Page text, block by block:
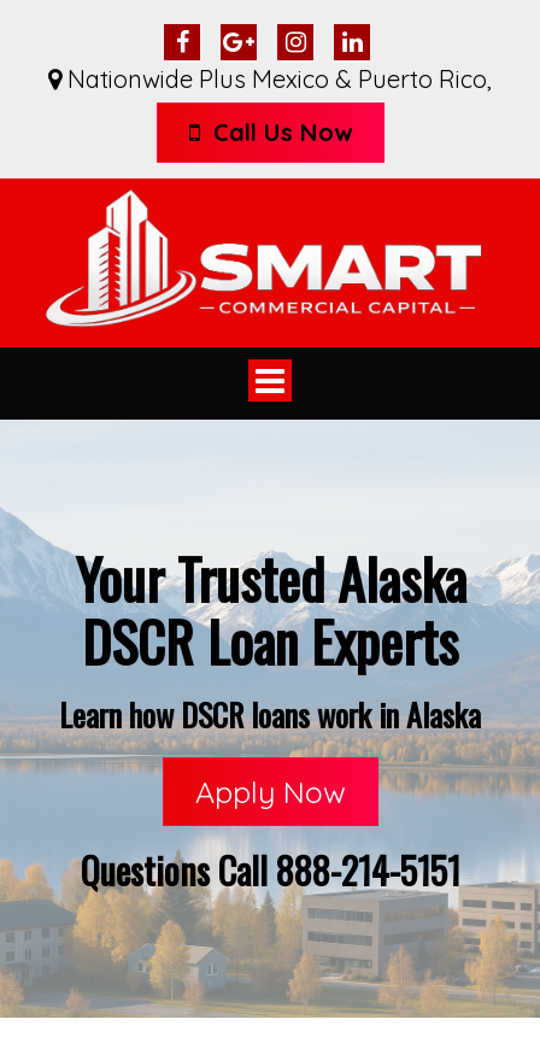
Nationwide Plus Mexico & Puerto Rico,
Call Us Now
Toggle
navigation
Your Trusted Alaska
DSCR Loan Experts
Learn how DSCR loans work in Alaska
Apply Now
Questions Call 888-214-5151